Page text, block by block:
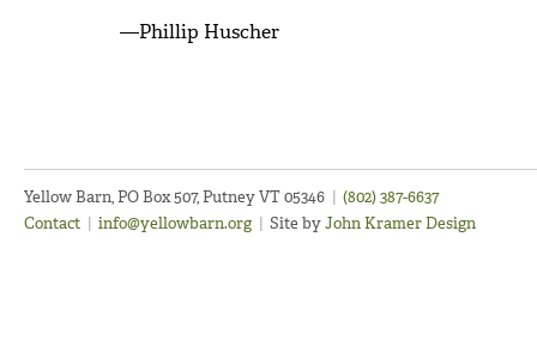
—Phillip Huscher
Yellow Barn, PO Box 507, Putney VT 05346 | (802) 387-6637
Contact | info@yellowbarn.org | Site byJohn Kramer Design